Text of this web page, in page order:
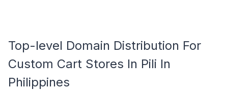
Top-level Domain Distribution For
Custom Cart Stores In Pili In
Philippines